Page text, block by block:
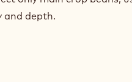
and depth.